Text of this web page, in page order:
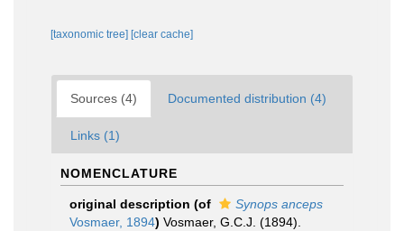
[taxonomic tree] [clear cache]
Sources (4) Documented distribution (4)
Links (1)
NOMENCLATURE
original description (of
Synops anceps
Vosmaer, 1894) Vosmaer, G.C.J. (1894).